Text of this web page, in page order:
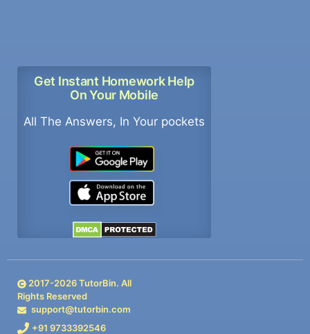
Get Instant Homework Help
On Your Mobile
All The Answers, In Your pockets
2017-2026TutorBin. All
Rights Reserved
support@tutorbin.com
+91 9733392546